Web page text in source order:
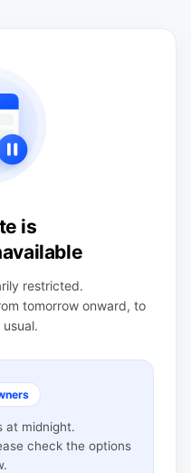
is
restricted.
tomorrow onward, to
at midnight.
check the options